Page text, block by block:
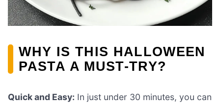
WHY IS THIS HALLOWEEN
PASTA A MUST-TRY?
Quick and Easy: In just under 30 minutes, you can